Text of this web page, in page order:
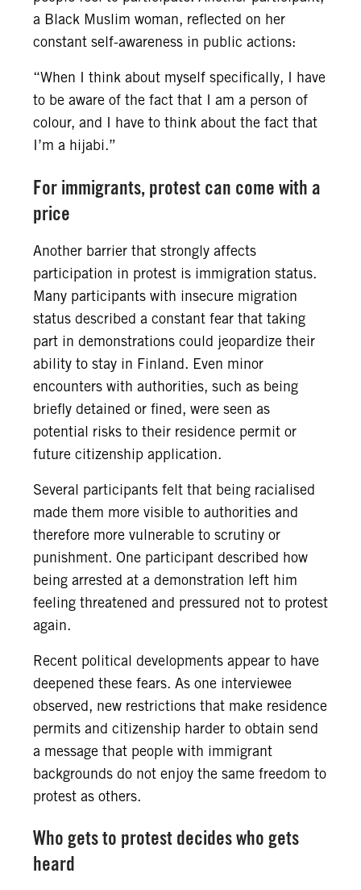
a Black Muslim woman, reflected on her
constant self-awareness in public actions:
“When I think about myself specifically, I have
to be aware of the fact that I am a person of
colour, and I have to think about the fact that
I’m a hijabi.”
For immigrants, protest can come with a
price
Another barrier that strongly affects
participation in protest is immigration status.
Many participants with insecure migration
status described a constant fear that taking
part in demonstrations could jeopardize their
ability to stay in Finland. Even minor
encounters with authorities, such as being
briefly detained or fined, were seen as
potential risks to their residence permit or
future citizenship application.
Several participants felt that being racialised
made them more visible to authorities and
therefore more vulnerable to scrutiny or
punishment. One participant described how
being arrested at a demonstration left him
feeling threatened and pressured not to protest
again.
Recent political developments appear to have
deepened these fears. As one interviewee
observed, new restrictions that make residence
permits and citizenship harder to obtain send
a message that people with immigrant
backgrounds do not enjoy the same freedom to
protest as others.
Who gets to protest decides who gets
heard